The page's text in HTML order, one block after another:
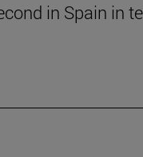
in Spain in